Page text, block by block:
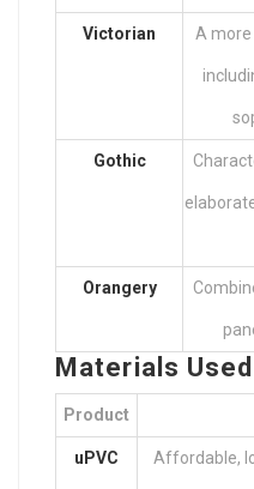
Victorian A
Gothic
Orangery
Materials Used
Product
uPVC Affordable,